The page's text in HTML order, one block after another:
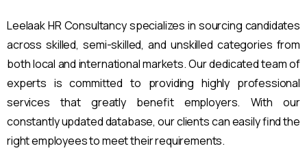
Leelaak HR Consultancy specializes in sourcing candidates
across skilled, semi-skilled, and unskilled categories from
both local and international markets. Our dedicated team of
experts is committed to providing highly professional
services that greatly benefit employers. With our
constantly updated database, our clients can easily find the
right employees to meet their requirements.